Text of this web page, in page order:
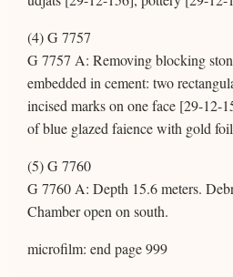
(4) G 7757
G 7757 A: Removing blocking
embedded in cement: two
incised marks on one face [29-12-
of blue glazed faience with gold
(5) G 7760
G 7760 A: Depth 15.6 meters.
Chamber open on south.
microfilm: end page 999